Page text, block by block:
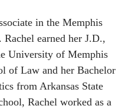
in the Memphis
earned her J.D.,
University of Memphis
of Law and her Bachelor
from Arkansas State
Rachel worked as a